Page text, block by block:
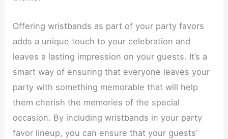
Offering wristbands as part of your party favors
adds a unique touch to your celebration and
leaves a lasting impression on your guests. It’s a
smart way of ensuring that everyone leaves your
party with something memorable that will help
them cherish the memories of the special
occasion. By including wristbands in your party
favor lineup, you can ensure that your guests’